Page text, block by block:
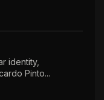
identity,
Pinto...